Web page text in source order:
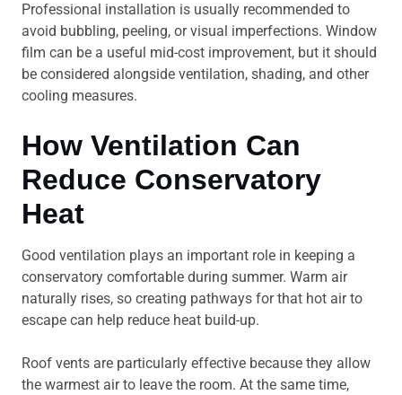
Professional installation is usually recommended to
avoid bubbling, peeling, or visual imperfections. Window
film can be a useful mid-cost improvement, but it should
be considered alongside ventilation, shading, and other
cooling measures.
How Ventilation Can
Reduce Conservatory
Heat
Good ventilation plays an important role in keeping a
conservatory comfortable during summer. Warm air
naturally rises, so creating pathways for that hot air to
escape can help reduce heat build-up.
Roof vents are particularly effective because they allow
the warmest air to leave the room. At the same time,